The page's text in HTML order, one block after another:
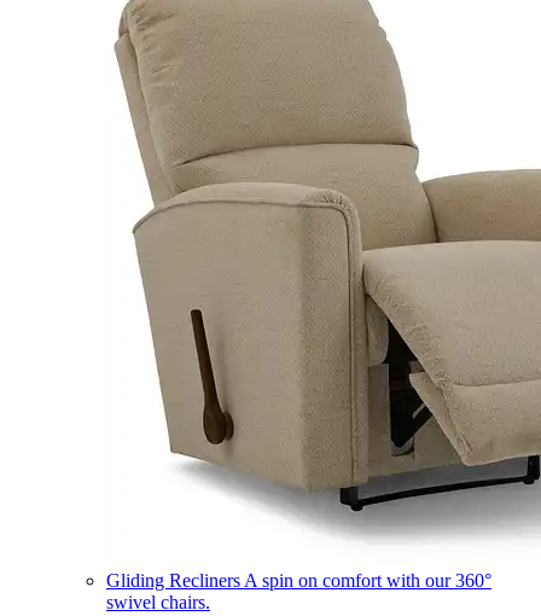
Gliding Recliners A spin on comfort with our 360°
swivel chairs.